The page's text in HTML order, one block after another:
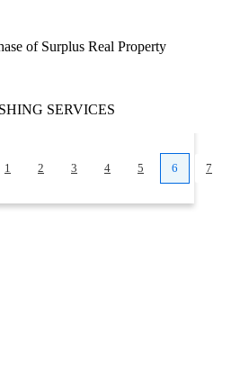
of Surplus Real Property
SERVICES
1 2 3 4 5 6 7